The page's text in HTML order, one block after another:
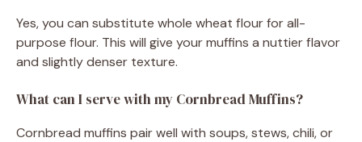
Yes, you can substitute whole wheat flour for all-
purpose flour. This will give your muffins a nuttier flavor
and slightly denser texture.
What can I serve with my Cornbread Muffins?
Cornbread muffins pair well with soups, stews, chili, or